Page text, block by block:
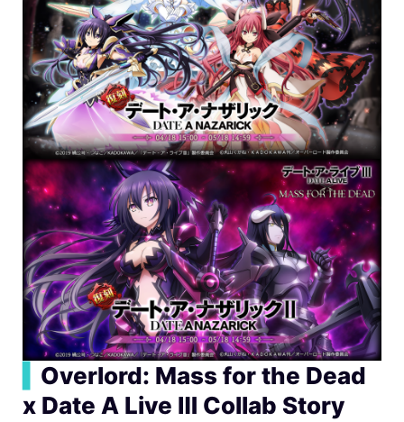
Overlord: Mass for the Dead
x Date A Live Ⅲ Collab Story